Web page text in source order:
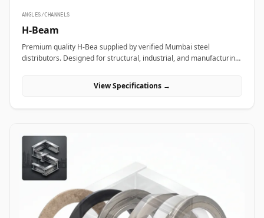
ANGLES/CHANNELS
H-Beam
Premium quality H-Bea supplied by verified Mumbai steel
distributors. Designed for structural, industrial, and manufacturing
View Specifications →